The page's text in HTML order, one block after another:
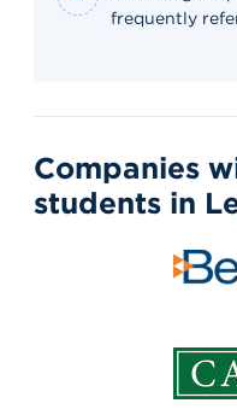
frequently
Companies
students in